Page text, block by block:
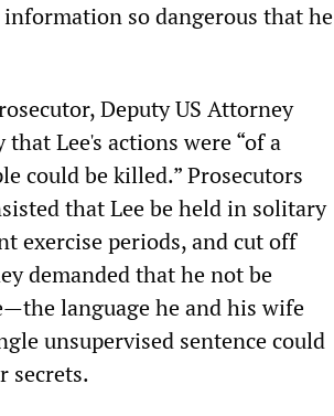
so dangerous that he
Deputy US Attorney
Lee's actions were “of a
could be killed.” Prosecutors
that Lee be held in solitary
exercise periods, and cut off
demanded that he not be
language he and his wife
unsupervised sentence could
secrets.